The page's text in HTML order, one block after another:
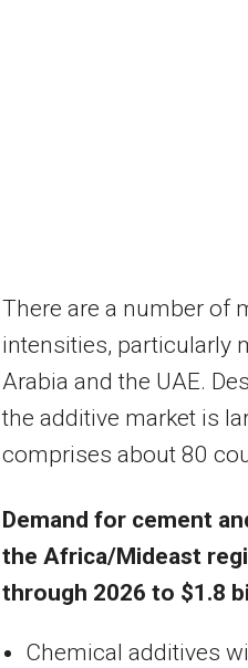
There are a number of
intensities, particularly
Arabia and the UAE.
the additive market is
comprises about 80
Demand for cement
the Africa/Mideast
through 2026 to $1.8
Chemical additives